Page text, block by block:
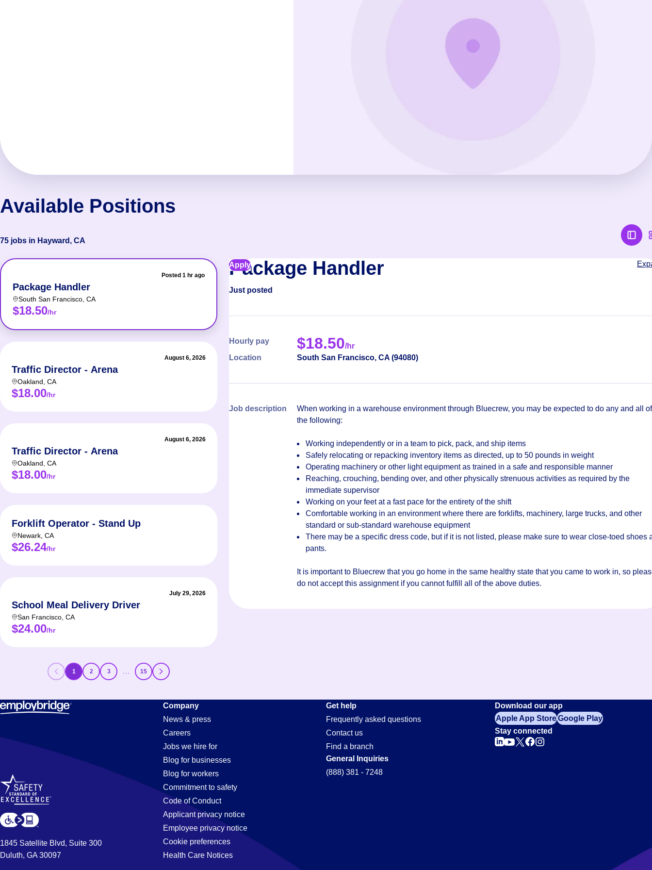
Available Positions
75 jobs in Hayward, CA
Posted 1 hr ago
Package Handler
South San Francisco CA
$18.50/hr
August 6, 2026
Traffic Director - Arena
Oakland CA
$18.00/hr
August 6, 2026
Traffic Director - Arena
Oakland CA
$18.00/hr
Forklift Operator - Stand Up
Newark CA
$26.24/hr
July 29, 2026
School Meal Delivery Driver
San Francisco CA
$24.00/hr
Package Handler
Just posted
Hourly pay $18.50/hr
Location
South San Francisco, CA (94080)
Job description
When working in a warehouse environment through Bluecrew, you may be expected to do any and all of
the following:
Working independently or in a team to pick, pack, and ship items
Safely relocating or repacking inventory items as directed, up to 50 pounds in weight
Operating machinery or other light equipment as trained in a safe and responsible manner
Reaching, crouching, bending over, and other physically strenuous activities as required by the
immediate supervisor
Working on your feet at a fast pace for the entirety of the shift
Comfortable working in an environment where there are forklifts, machinery, large trucks, and other
standard or sub-standard warehouse equipment
There may be a specific dress code, but if it is not listed, please make sure to wear close-toed shoes
pants.
It is important to Bluecrew that you go home in the same healthy state that you came to work in, so
do not accept this assignment if you cannot fulfill all of the above duties.
Apply
1 2 3 … 15
1845 Satellite Blvd, Suite 300
Duluth, GA 30097
Company
News & press
Careers
Jobs we hire for
Blog for businesses
Blog for workers
Commitment to safety
Code of Conduct
Applicant privacy notice
Employee privacy notice
Cookie preferences
Health Care Notices
Get help
Frequently asked questions
Contact us
Find a branch
General Inquiries
(888) 381 - 7248
Download our app
Apple App StoreGoogle Play
Stay connected